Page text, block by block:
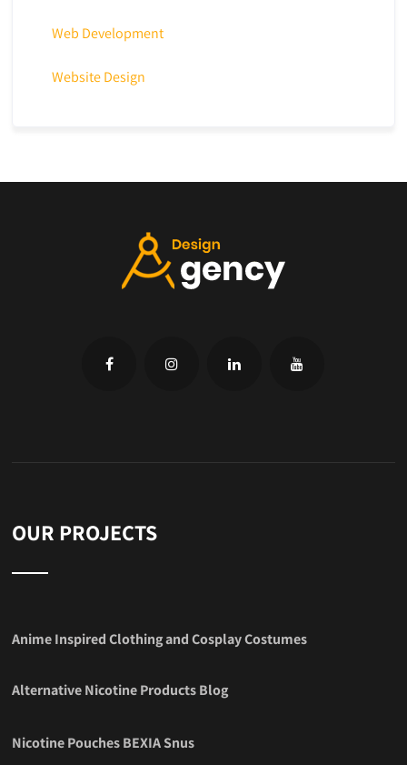
Web Development
Website Design
OUR PROJECTS
Anime Inspired Clothing and Cosplay Costumes
Alternative Nicotine Products Blog
Nicotine Pouches BEXIA Snus